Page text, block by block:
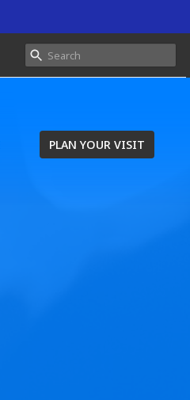
PLAN YOUR VISIT